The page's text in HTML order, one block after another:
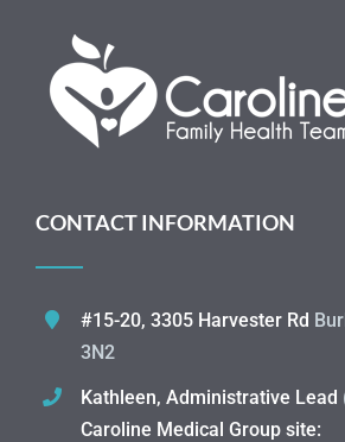
CONTACT INFORMATION
#15-20, 3305 Harvester Rd
3N2
Kathleen, Administrative Lead
Caroline Medical Group site: